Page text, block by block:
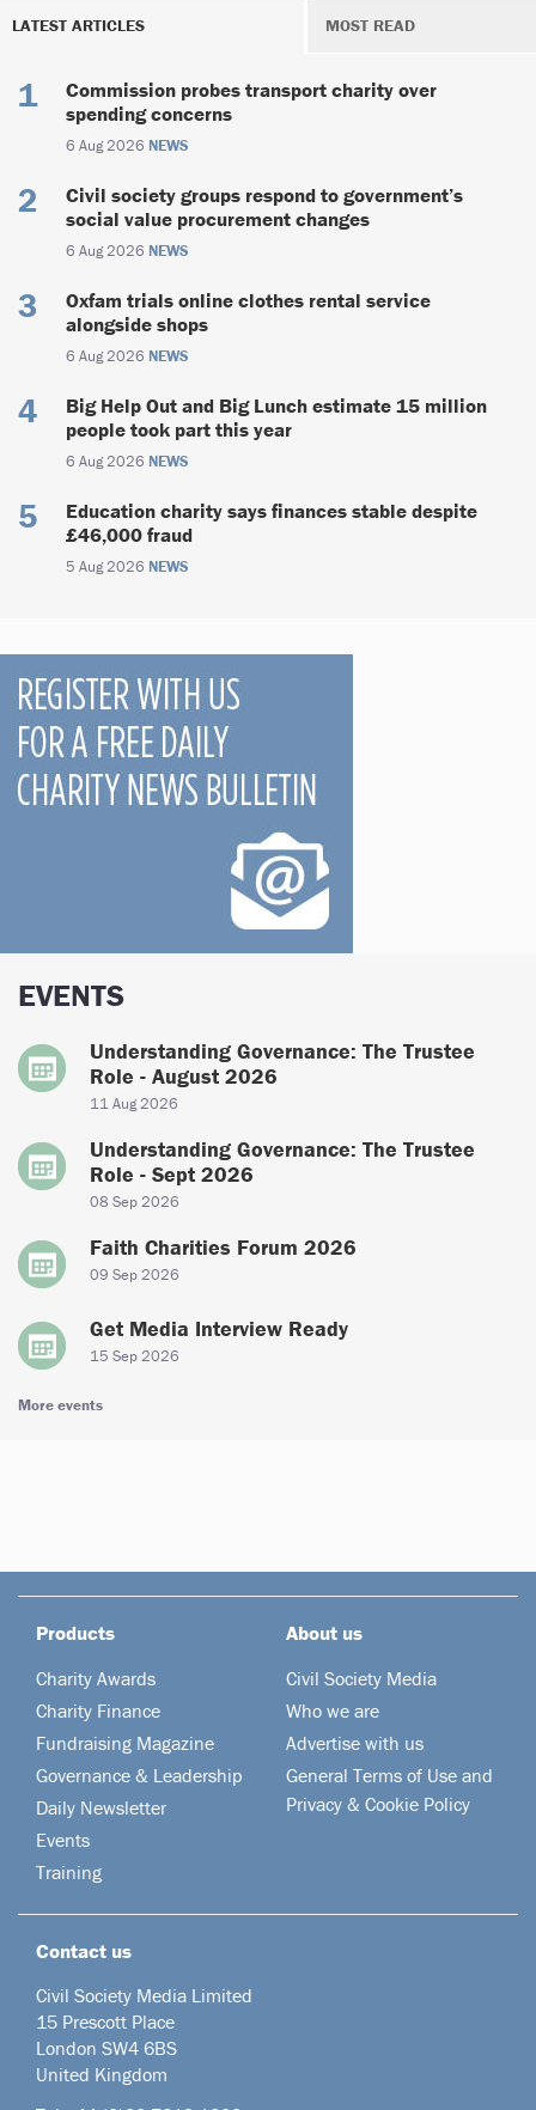
LATEST ARTICLES MOST READ
Commission probes transport charity over
spending concerns
6 Aug 2026 NEWS
Civil society groups respond to government’s
social value procurement changes
6 Aug 2026 NEWS
Oxfam trials online clothes rental service
alongside shops
6 Aug 2026 NEWS
Big Help Out and Big Lunch estimate 15 million
people took part this year
6 Aug 2026 NEWS
Education charity says finances stable despite
£46,000 fraud
5 Aug 2026 NEWS
EVENTS
Understanding Governance: The Trustee
Role - August 2026
11 Aug 2026
Understanding Governance: The Trustee
Role - Sept 2026
08 Sep 2026
Faith Charities Forum 2026
09 Sep 2026
Get Media Interview Ready
15 Sep 2026
More events
Products
Charity Awards
Charity Finance
Fundraising Magazine
Governance & Leadership
Daily Newsletter
Events
Training
About us
Civil Society Media
Who we are
Advertise with us
General Terms of Use and
Privacy & Cookie Policy
Contact us
Civil Society Media Limited
15 Prescott Place
London SW4 6BS
United Kingdom